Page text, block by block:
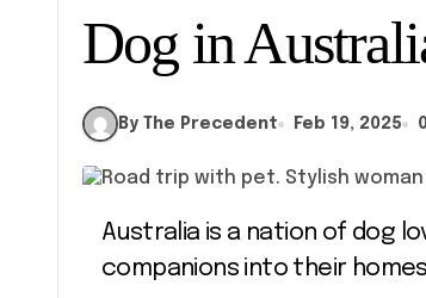
Dog in
By The Precedent Feb 19, 2025
Australia is a nation of dog lovers, with millions of households welcoming furry
companions into their